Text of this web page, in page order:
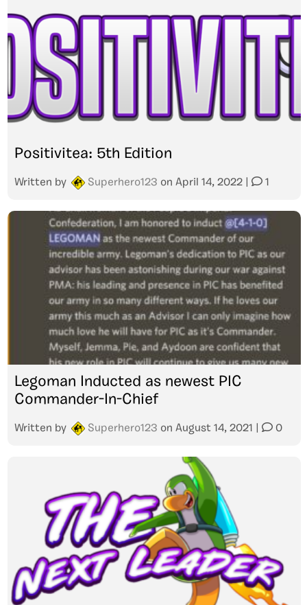
Positivitea: 5th Edition
Written by Superhero123 on April 14, 2022 1
Legoman Inducted as newest PIC
Commander-In-Chief
Written by Superhero123 on August 14, 2021 0